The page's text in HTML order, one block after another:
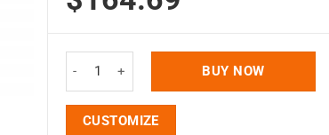
BUY NOW
CUSTOMIZE